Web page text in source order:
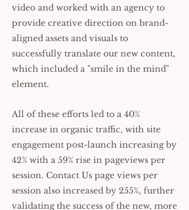
video and worked with an agency to
provide creative direction on brand-
aligned assets and visuals to
successfully translate our new content,
which included a "smile in the mind"
element.
All of these efforts led to a 40%
increase in organic traffic, with site
engagement post-launch increasing by
42% with a 59% rise in pageviews per
session. Contact Us page views per
session also increased by 255%, further
validating the success of the new, more